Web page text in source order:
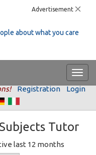
Advertisement
about what you care
Registration Login
Tutor
last 12 months